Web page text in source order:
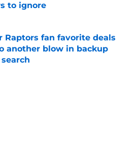
to ignore
by on Invalid Date
Raptors fan favorite deals
another blow in backup
by on Invalid Date